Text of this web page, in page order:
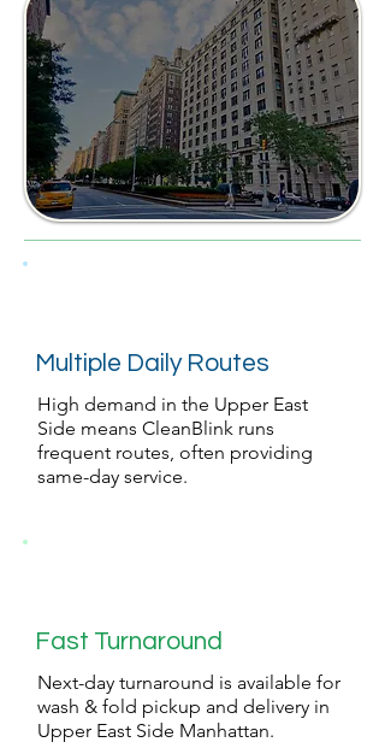
Multiple Daily Routes
High demand in the Upper East
Side means CleanBlink runs
frequent routes, often providing
same-day service.
Fast Turnaround
Next-day turnaround is available for
wash & fold pickup and delivery in
Upper East Side Manhattan.